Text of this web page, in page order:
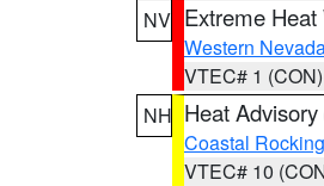
NV Extreme
Western
VTEC# 1 (CON)
NH Heat Advisory
Coastal
VTEC# 10